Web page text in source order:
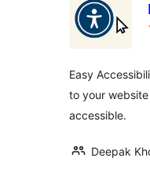
Easy
to your
accessible.
Deepak